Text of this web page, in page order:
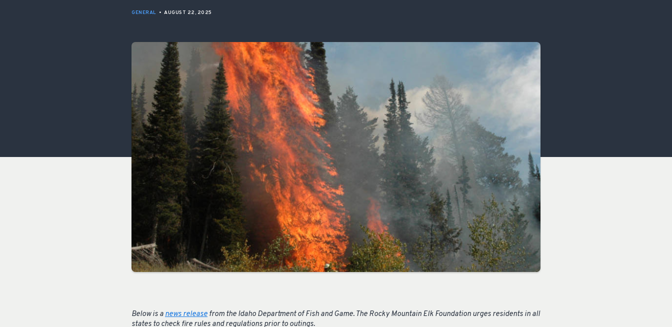
GENERAL • AUGUST 22, 2025
Below is anews release from the Idaho Department of Fish and Game. The Rocky Mountain Elk Foundation urges residents in all
states to check fire rules and regulations prior to outings.